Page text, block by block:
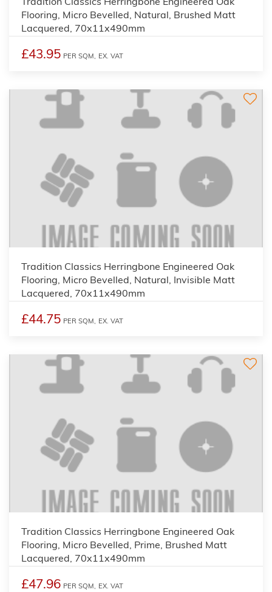
Flooring, Micro Bevelled, Natural, Brushed Matt
Lacquered, 70x11x490mm
£43.95 PER SQM, EX. VAT
Tradition Classics Herringbone Engineered Oak
Flooring, Micro Bevelled, Natural, Invisible Matt
Lacquered, 70x11x490mm
£44.75 PER SQM, EX. VAT
Tradition Classics Herringbone Engineered Oak
Flooring, Micro Bevelled, Prime, Brushed Matt
Lacquered, 70x11x490mm
£47.96 PER SQM, EX. VAT